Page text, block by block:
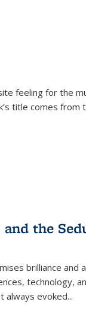
feeling for the
title comes
the
brilliance and
technology,
always evoked...